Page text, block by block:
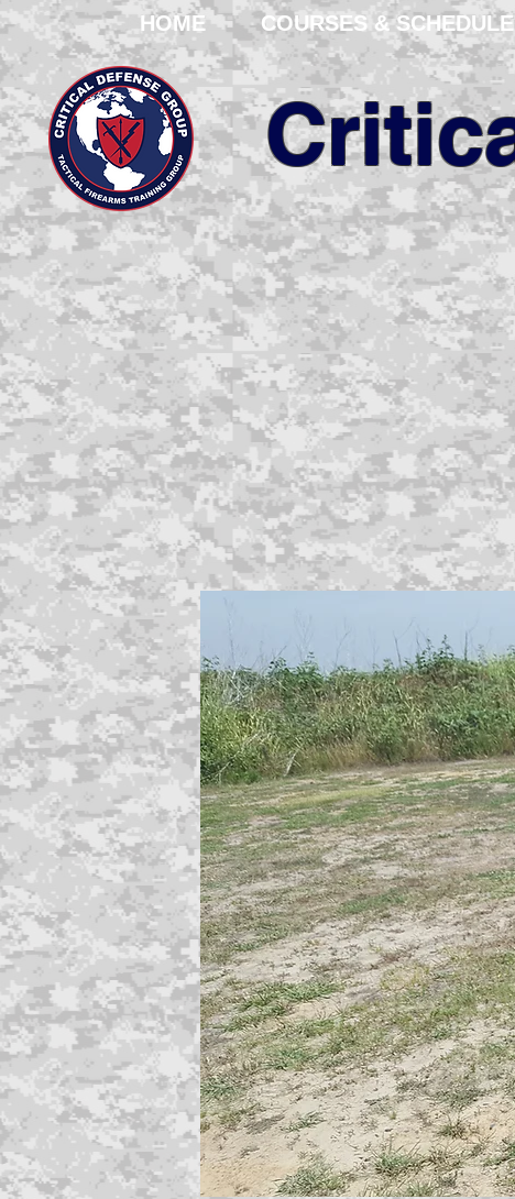
HOME COURSES & SCHEDULE
We are your
corporation with